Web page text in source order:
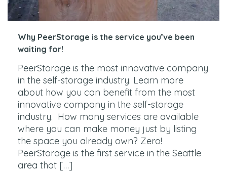
Why PeerStorage is the service you’ve been
waiting for!
PeerStorage is the most innovative company
in the self-storage industry. Learn more
about how you can benefit from the most
innovative company in the self-storage
industry. How many services are available
where you can make money just by listing
the space you already own? Zero!
PeerStorage is the first service in the Seattle
area that […]